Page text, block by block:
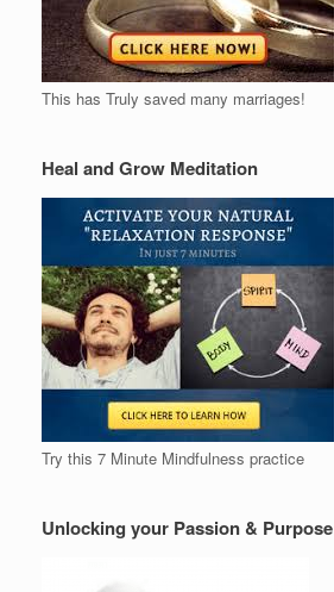
This has Truly saved many marriages!
Heal and Grow Meditation
Try this 7 Minute Mindfulness practice
Unlocking your Passion & Purpose